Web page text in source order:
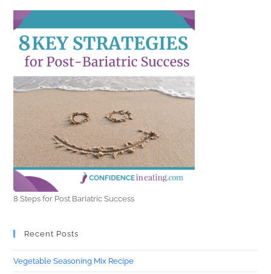
8 Steps for Post Bariatric Success
Recent Posts
Vegetable Seasoning Mix Recipe